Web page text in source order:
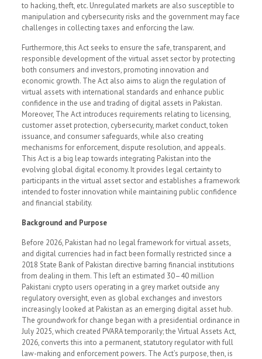
to hacking, theft, etc. Unregulated markets are also susceptible to
manipulation and cybersecurity risks and the government may face
challenges in collecting taxes and enforcing the law.
Furthermore, this Act seeks to ensure the safe, transparent, and
responsible development of the virtual asset sector by protecting
both consumers and investors, promoting innovation and
economic growth. The Act also aims to align the regulation of
virtual assets with international standards and enhance public
confidence in the use and trading of digital assets in Pakistan.
Moreover, The Act introduces requirements relating to licensing,
customer asset protection, cybersecurity, market conduct, token
issuance, and consumer safeguards, while also creating
mechanisms for enforcement, dispute resolution, and appeals.
This Act is a big leap towards integrating Pakistan into the
evolving global digital economy. It provides legal certainty to
participants in the virtual asset sector and establishes a framework
intended to foster innovation while maintaining public confidence
and financial stability.
Background and Purpose
Before 2026, Pakistan had no legal framework for virtual assets,
and digital currencies had in fact been formally restricted since a
2018 State Bank of Pakistan directive barring financial institutions
from dealing in them. This left an estimated 30–40 million
Pakistani crypto users operating in a grey market outside any
regulatory oversight, even as global exchanges and investors
increasingly looked at Pakistan as an emerging digital asset hub.
The groundwork for change began with a presidential ordinance in
July 2025, which created PVARA temporarily; the Virtual Assets Act,
2026, converts this into a permanent, statutory regulator with full
law-making and enforcement powers. The Act’s purpose, then, is